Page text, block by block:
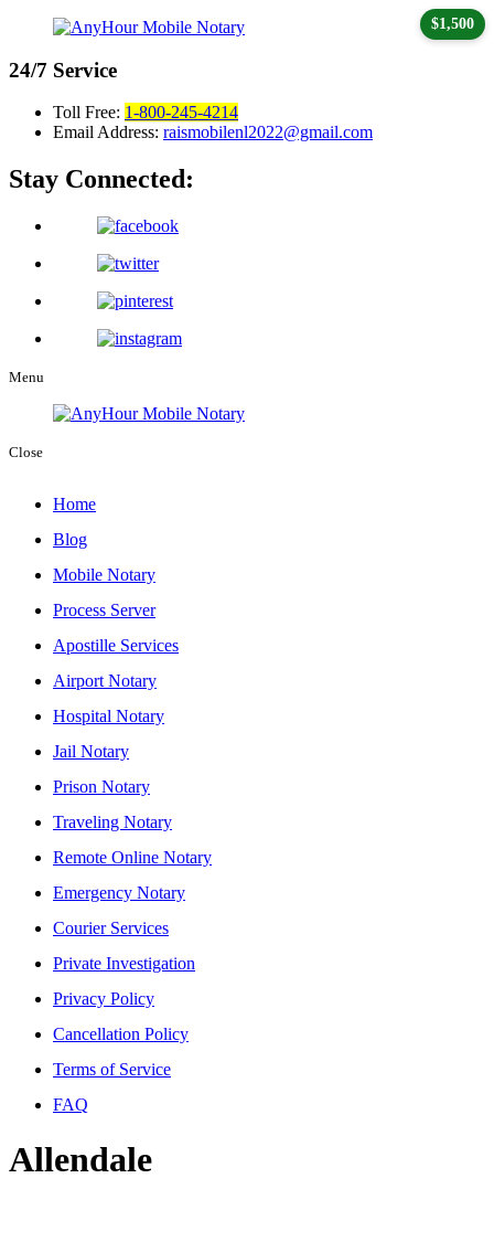
24/7 Service
Toll Free: 1-800-245-4214
Email Address: raismobilenl2022@gmail.com
Stay Connected:
Menu
Close
Home
Blog
Mobile Notary
Process Server
Apostille Services
Airport Notary
Hospital Notary
Jail Notary
Prison Notary
Traveling Notary
Remote Online Notary
Emergency Notary
Courier Services
Private Investigation
Privacy Policy
Cancellation Policy
Terms of Service
FAQ
Allendale
$1,500